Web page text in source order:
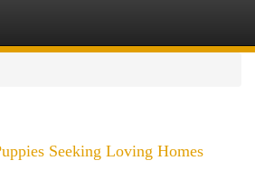
Seeking Loving Homes